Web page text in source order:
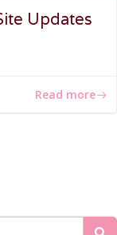
Updates
Read more